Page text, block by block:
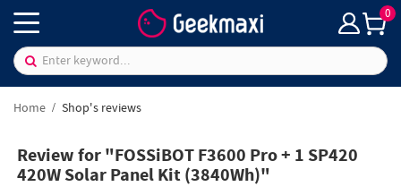
0
Home Shop's reviews
Review for "FOSSiBOT F3600 Pro + 1 SP420
420W Solar Panel Kit (3840Wh)"